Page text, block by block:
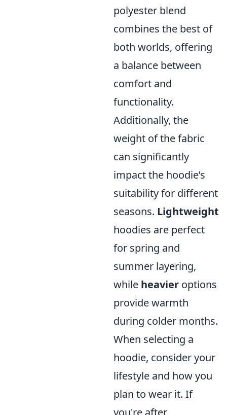
polyester blend
combines the best of
both worlds, offering
a balance between
comfort and
functionality.
Additionally, the
weight of the fabric
can significantly
impact the hoodie’s
suitability for different
seasons. Lightweight
hoodies are perfect
for spring and
summer layering,
while heavier options
provide warmth
during colder months.
When selecting a
hoodie, consider your
lifestyle and how you
plan to wear it. If
you're after